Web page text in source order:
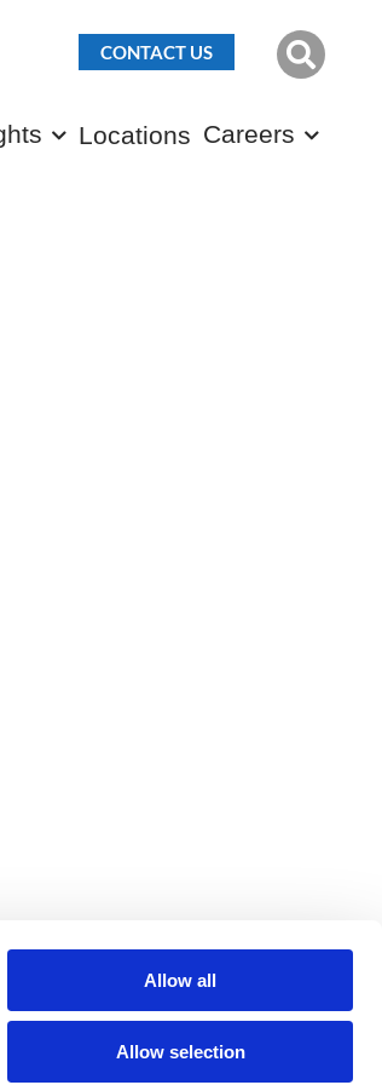
Allow all
Allow selection
CONTACT US
Locations Careers